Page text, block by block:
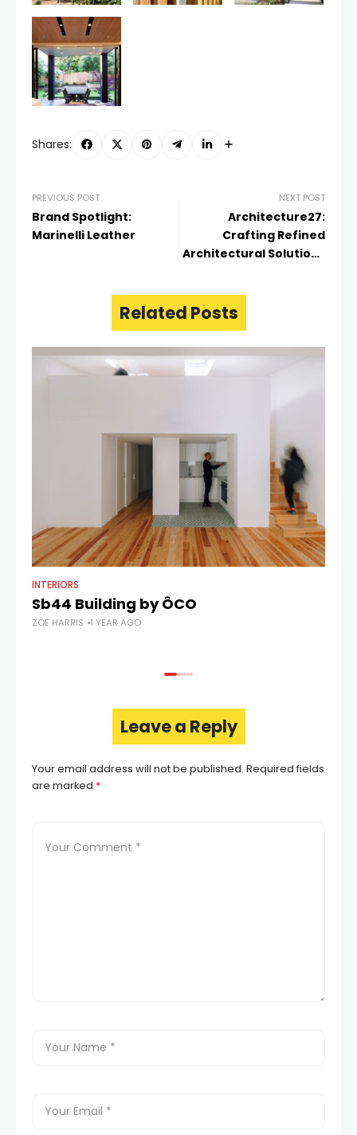
Shares:
PREVIOUS POST
Brand Spotlight:
Marinelli Leather
NEXT POST
Architecture27:
Crafting Refined
Architectural Solutions
Related Posts
INTERIORS
Sb44 Building by ÔCO
ZOE HARRIS 1 YEAR AGO
Leave a Reply
Your email address will not be published. Required fields
are marked *